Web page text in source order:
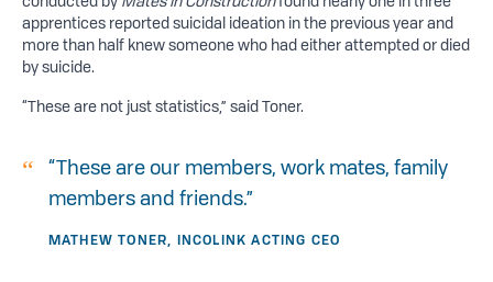
apprentices reported suicidal ideation in the previous year and
more than half knew someone who had either attempted or died
by suicide.
“These are not just statistics,” said Toner.
“These are our members, work mates, family
members and friends.”
MATHEW TONER, INCOLINK ACTING CEO